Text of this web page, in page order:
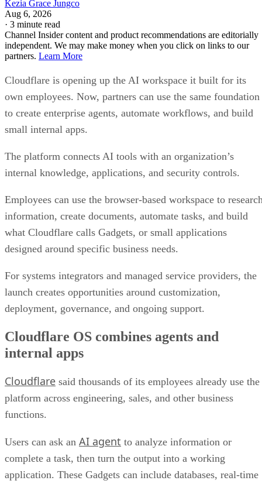
Kezia Grace Jungco
Aug 6, 2026
· 3 minute read
Channel Insider content and product recommendations are editorially
independent. We may make money when you click on links to our
partners. Learn More
Cloudflare is opening up the AI workspace it built for its
own employees. Now, partners can use the same foundation
to create enterprise agents, automate workflows, and build
small internal apps.
The platform connects AI tools with an organization’s
internal knowledge, applications, and security controls.
Employees can use the browser-based workspace to
information, create documents, automate tasks, and build
what Cloudflare calls Gadgets, or small applications
designed around specific business needs.
For systems integrators and managed service providers, the
launch creates opportunities around customization,
deployment, governance, and ongoing support.
Cloudflare OS combines agents and
internal apps
Cloudflare said thousands of its employees already use the
platform across engineering, sales, and other business
functions.
Users can ask an AI agent to analyze information or
complete a task, then turn the output into a working
application. These Gadgets can include databases, real-time